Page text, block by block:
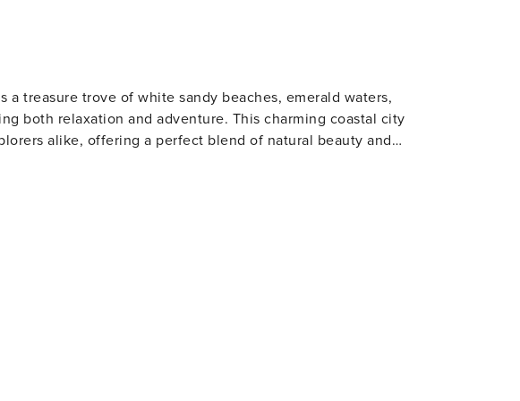
a treasure trove of white sandy beaches, emerald waters,
both relaxation and adventure. This charming coastal city
alike, offering a perfect blend of natural beauty and